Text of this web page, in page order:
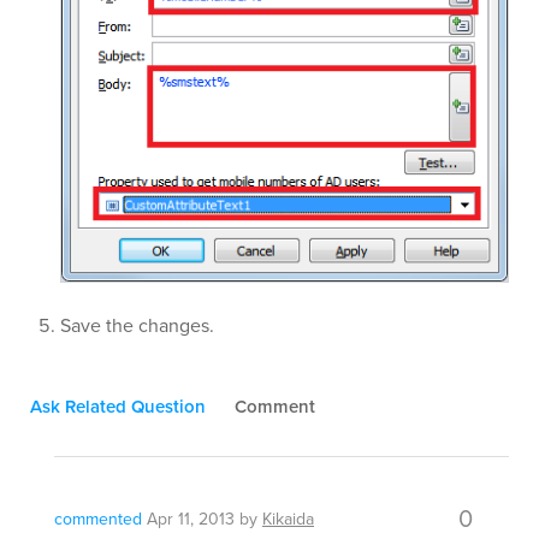
Save the changes.
Ask Related Question Comment
commented Apr 11, 2013 by Kikaida 0